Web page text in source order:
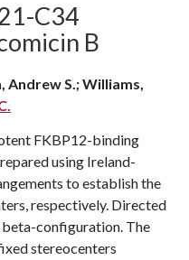
C34
B
Andrew S.; Williams,
FKBP12-binding
using Ireland-
to establish the
respectively. Directed
configuration. The
stereocenters